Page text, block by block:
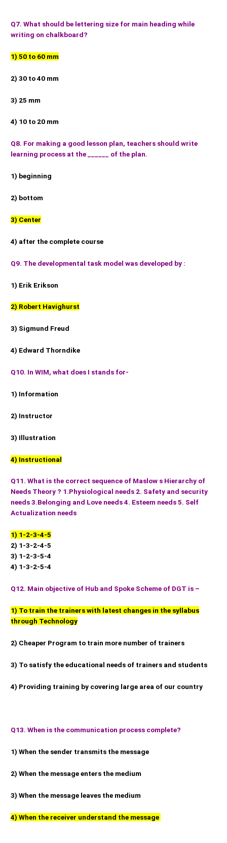
Q7. What should be lettering size for main heading while
writing on chalkboard?
1) 50 to 60 mm
2) 30 to 40 mm
3) 25 mm
4) 10 to 20 mm
Q8. For making a good lesson plan, teachers should write
learning process at the ______ of the plan.
1) beginning
2) bottom
3) Center
4) after the complete course
Q9. The developmental task model was developed by :
1) Erik Erikson
2) Robert Havighurst
3) Sigmund Freud
4) Edward Thorndike
Q10. In WIM, what does I stands for-
1) Information
2) Instructor
3) Illustration
4) Instructional
Q11. What is the correct sequence of Maslow s Hierarchy of
Needs Theory ? 1.Physiological needs 2. Safety and security
needs 3.Belonging and Love needs 4. Esteem needs 5. Self
Actualization needs
1) 1-2-3-4-5
2) 1-3-2-4-5
3) 1-2-3-5-4
4) 1-3-2-5-4
Q12. Main objective of Hub and Spoke Scheme of DGT is –
1) To train the trainers with latest changes in the syllabus
through Technology
2) Cheaper Program to train more number of trainers
3) To satisfy the educational needs of trainers and students
4) Providing training by covering large area of our country
Q13. When is the communication process complete?
1) When the sender transmits the message
2) When the message enters the medium
3) When the message leaves the medium
4) When the receiver understand the message